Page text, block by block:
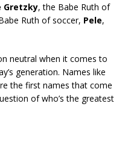
Gretzky, the Babe Ruth of
Ruth of soccer, Pele,
neutral when it comes to
generation. Names like
the first names that come
of who’s the greatest